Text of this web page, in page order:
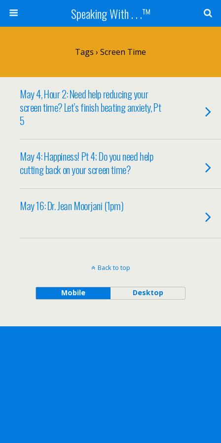
Speaking With . . .™
Tags › Screen Time
May 4, Hour 2: Need help reducing your
screen time? Let’s finish beating anxiety, Pt
5
May 4: Happiness! Pt 4; Do you need help
cutting back on your screen time?
May 16: Dr. Jean Moorjani (1pm)
Back to top
Mobile Desktop